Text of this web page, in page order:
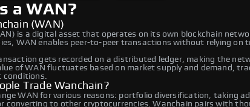
a WAN?
(WAN)
is a digital asset that operates on its own blockchain
WAN enables peer-to-peer transactions without relying on
gets recorded on a distributed ledger, making the
of WAN fluctuates based on market supply and demand,
conditions.
Trade Wanchain?
WAN for various reasons: portfolio diversification, taking
converting to other cryptocurrencies. Wanchain pairs with